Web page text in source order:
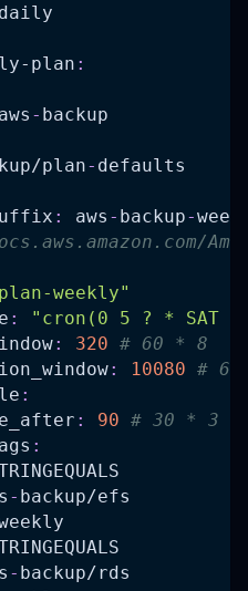
plan :
- backup
plan- defaults
: aws - backup-
weekly"
:
"cron(0 5 ? * SAT
: 320 # 60 * 8
: 10080 #
:
: 90 # 30 * 3
:
- backup/efs
- backup/rds